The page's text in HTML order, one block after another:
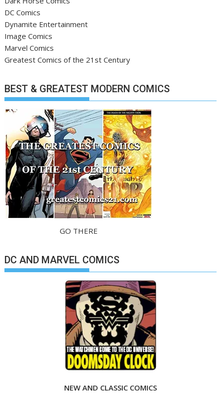
DC Comics
Dynamite Entertainment
Image Comics
Marvel Comics
Greatest Comics of the 21st Century
BEST & GREATEST MODERN COMICS
GO THERE
DC AND MARVEL COMICS
NEW AND CLASSIC COMICS